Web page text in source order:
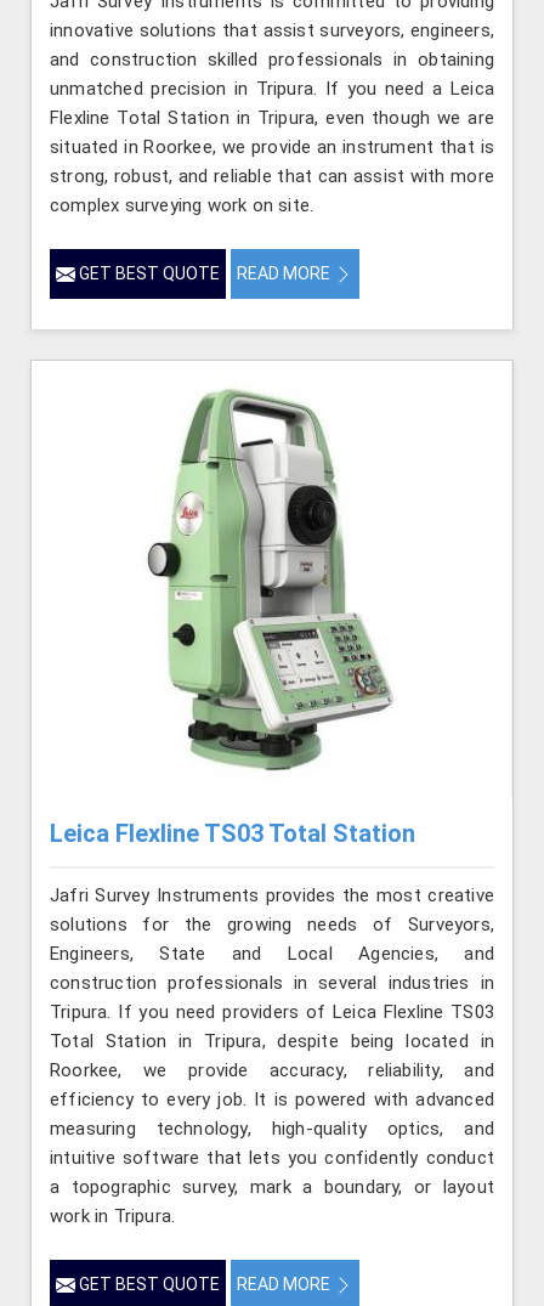
innovative solutions that assist surveyors, engineers,
and construction skilled professionals in obtaining
unmatched precision in Tripura. If you need a Leica
Flexline Total Station in Tripura, even though we are
situated in Roorkee, we provide an instrument that is
strong, robust, and reliable that can assist with more
complex surveying work on site.
GET BEST QUOTE READ MORE
Leica Flexline TS03 Total Station
Jafri Survey Instruments provides the most creative
solutions for the growing needs of Surveyors,
Engineers, State and Local Agencies, and
construction professionals in several industries in
Tripura. If you need providers of Leica Flexline TS03
Total Station in Tripura, despite being located in
Roorkee, we provide accuracy, reliability, and
efficiency to every job. It is powered with advanced
measuring technology, high-quality optics, and
intuitive software that lets you confidently conduct
a topographic survey, mark a boundary, or layout
work in Tripura.
GET BEST QUOTE READ MORE